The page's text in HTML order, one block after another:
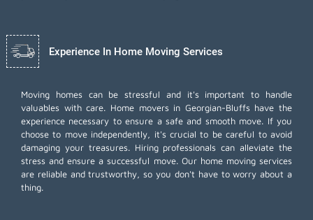
Experience In Home Moving Services
Moving homes can be stressful and it's important to handle
valuables with care. Home movers in Georgian-Bluffs have the
experience necessary to ensure a safe and smooth move. If you
choose to move independently, it's crucial to be careful to avoid
damaging your treasures. Hiring professionals can alleviate the
stress and ensure a successful move. Our home moving services
are reliable and trustworthy, so you don't have to worry about a
thing.